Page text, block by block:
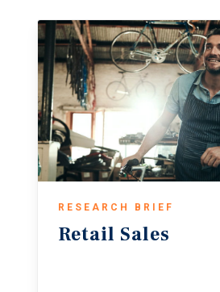
RESEARCH BRIEF
Retail Sales